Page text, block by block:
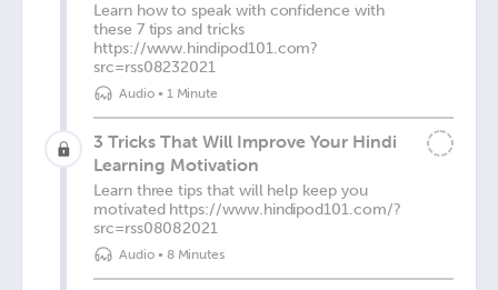
Learn how to speak with confidence with
these 7 tips and tricks
https://www.hindipod101.com?
src=rss08232021
Audio• 1 Minute
3 Tricks That Will Improve Your Hindi
Learning Motivation
Learn three tips that will help keep you
motivated https://www.hindipod101.com/?
src=rss08082021
Audio• 8 Minutes